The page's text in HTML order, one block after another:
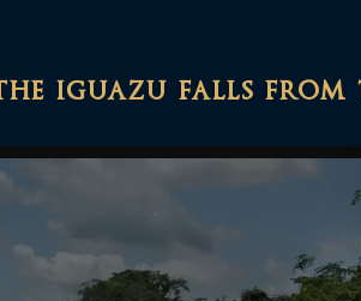
iguazu falls from